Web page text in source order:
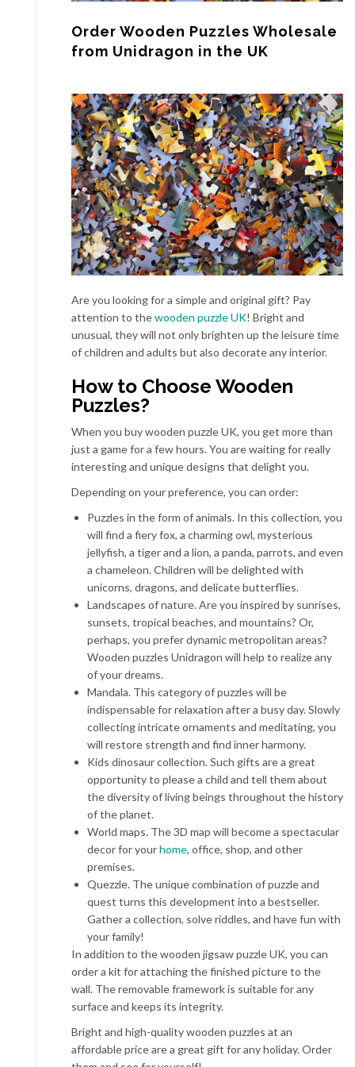
Order Wooden Puzzles Wholesale
from Unidragon in the UK
Are you looking for a simple and original gift? Pay
attention to thewooden puzzle UK! Bright and
unusual, they will not only brighten up the leisure time
of children and adults but also decorate any interior.
How to Choose Wooden
Puzzles?
When you buy wooden puzzle UK, you get more than
just a game for a few hours. You are waiting for really
interesting and unique designs that delight you.
Depending on your preference, you can order:
Puzzles in the form of animals. In this collection, you
will find a fiery fox, a charming owl, mysterious
jellyfish, a tiger and a lion, a panda, parrots, and even
a chameleon. Children will be delighted with
unicorns, dragons, and delicate butterflies.
Landscapes of nature. Are you inspired by sunrises,
sunsets, tropical beaches, and mountains? Or,
perhaps, you prefer dynamic metropolitan areas?
Wooden puzzles Unidragon will help to realize any
of yourdreams.
Mandala. This category of puzzles will be
indispensable for relaxation after a busy day. Slowly
collecting intricate ornaments and meditating, you
will restore strength and find inner harmony.
Kids dinosaur collection. Such gifts are a great
opportunity to please a child and tell them about
the diversity of living beings throughout the history
of the planet.
World maps. The 3D map will become a spectacular
decor for yourhome, office, shop, and other
premises.
Quezzle. The unique combination of puzzle and
quest turns this development into a bestseller.
Gather a collection, solve riddles, and have fun with
your family!
In addition to thewooden jigsaw puzzle UK, you can
order a kit for attaching the finished picture to the
wall. The removable framework is suitable for any
surface and keeps its integrity.
Bright and high-quality wooden puzzles at an
affordable price are a great gift for any holiday. Order